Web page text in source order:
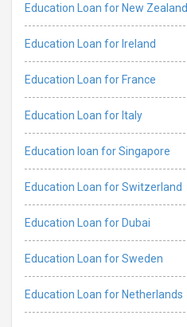
Education Loan for New Zealand
Education Loan for Ireland
Education Loan for France
Education Loan for Italy
Education loan for Singapore
Education Loan for Switzerland
Education Loan for Dubai
Education Loan for Sweden
Education Loan for Netherlands